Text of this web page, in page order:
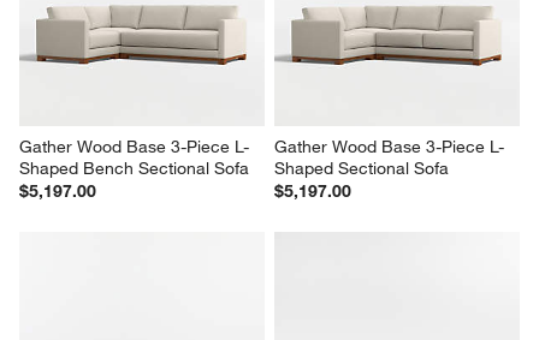
Gather Wood Base 3-Piece L-
Shaped Bench Sectional Sofa
$5,197.00
Gather Wood Base 3-Piece L-
Shaped Sectional Sofa
$5,197.00